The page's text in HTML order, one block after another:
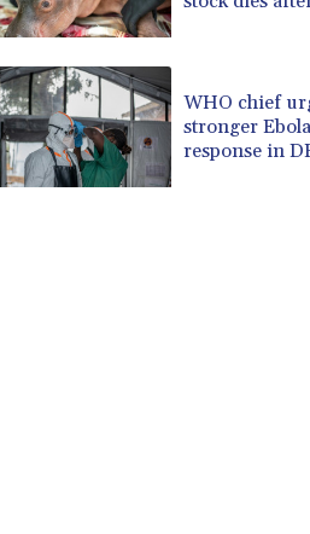
WHO chief
stronger Ebola
response in